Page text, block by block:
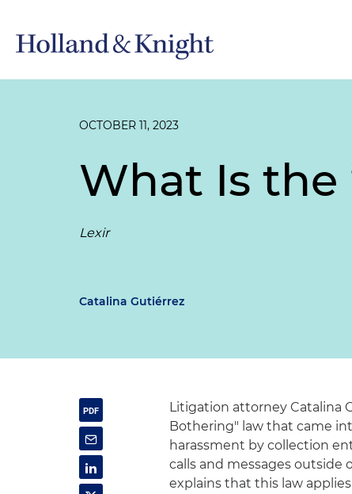
OCTOBER 11, 2023
What Is the
Lexir
Catalina Gutiérrez
Litigation attorney Catalina
Bothering" law that came
harassment by collection
calls and messages outside
explains that this law